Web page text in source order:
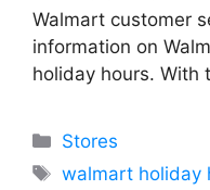
Walmart customer
information on
holiday hours. With
Categories
Stores
Tags
walmart holiday